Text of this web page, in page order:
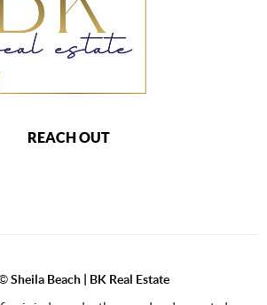
REACH OUT
Sheila Beach | BK Real Estate